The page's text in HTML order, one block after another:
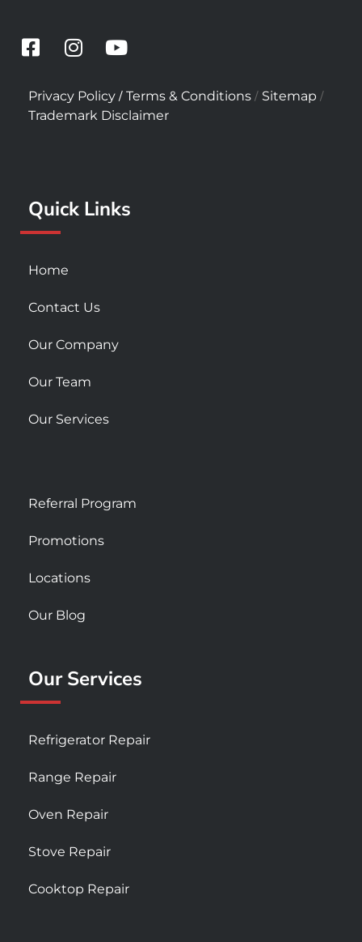
F
c
e
b
-
s
u
r
I
s
t
a
m
Y
u
t
u
Privacy Policy / Terms & Conditions / Sitemap /
Trademark Disclaimer
Quick Links
Home
Contact Us
Our Company
Our Team
Our Services
Referral Program
Promotions
Locations
Our Blog
Our Services
Refrigerator Repair
Range Repair
Oven Repair
Stove Repair
Cooktop Repair